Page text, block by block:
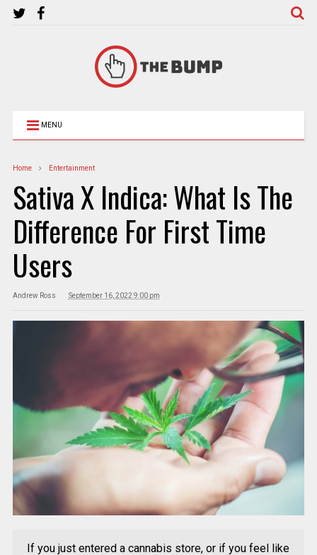
MENU
Home Entertainment
Sativa X Indica: What Is The
Difference For First Time
Users
Andrew Ross September 16, 2022 9:00 pm
If you just entered a cannabis store, or if you feel like